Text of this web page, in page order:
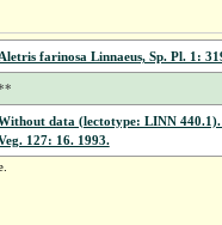
Aletris farinosa Linnaeus, Sp. Pl. 1:
data (lectotype: LINN
127: 16. 1993.